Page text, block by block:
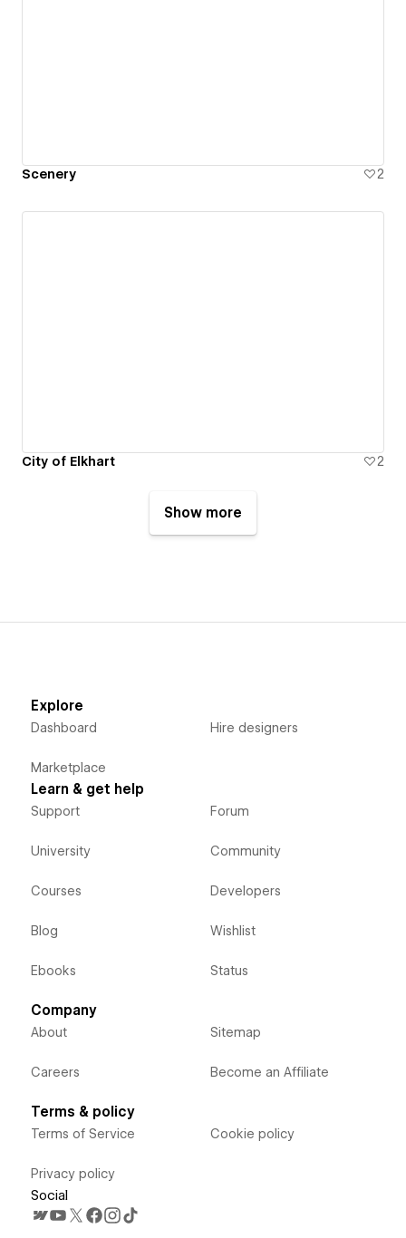
Scenery 2
City of Elkhart 2
Show more
Explore
Dashboard
Marketplace
Hire designers
Learn & get help
Support
University
Courses
Blog
Ebooks
Forum
Community
Developers
Wishlist
Status
Company
About
Careers
Sitemap
Become an Affiliate
Terms & policy
Terms of Service
Privacy policy
Cookie policy
Social